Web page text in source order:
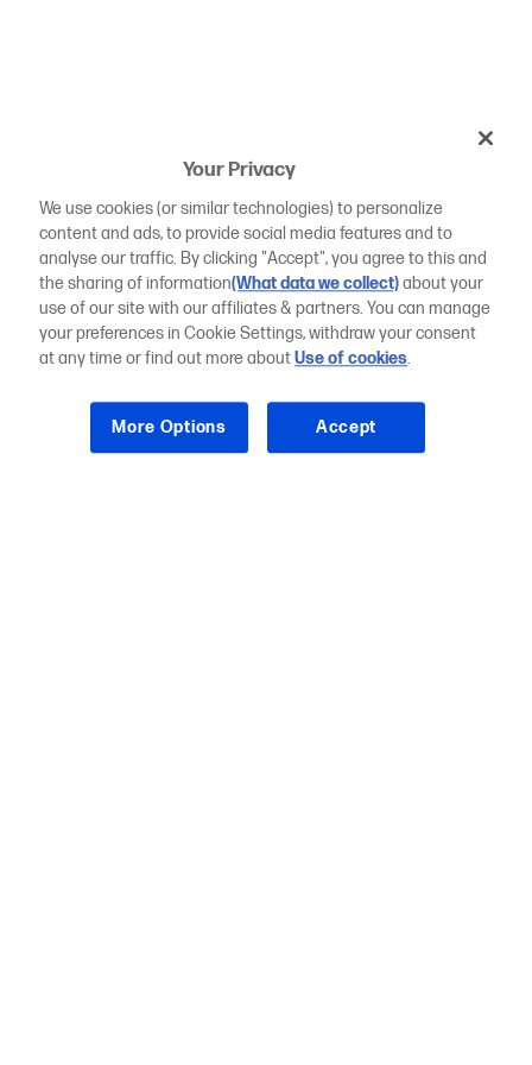
Your Privacy
We use cookies (or similar technologies) to personalize
content and ads, to provide social media features and to
analyse our traffic. By clicking "Accept", you agree to this and
the sharing of information(What data we collect)about your
use of our site with our affiliates & partners. You can manage
your preferences in Cookie Settings, withdraw your consent
at any time or find out more aboutUse of cookies.
More Options Accept